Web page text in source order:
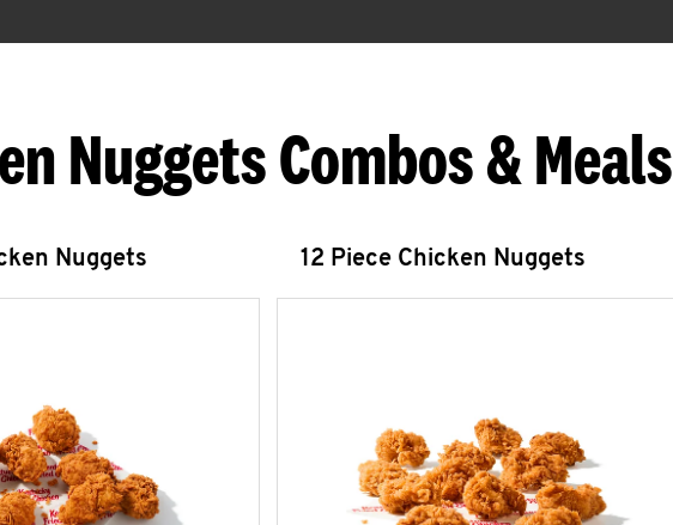
Nuggets Combos & Meals
Nuggets 12 Piece Chicken Nuggets